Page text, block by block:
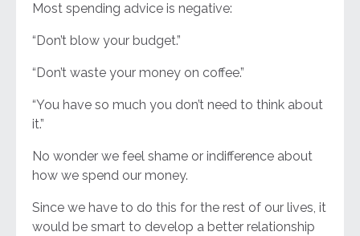
Most spending advice is negative:
“Don’t blow your budget.”
“Don’t waste your money on coffee.”
“You have so much you don’t need to think about
it.”
No wonder we feel shame or indifference about
how we spend our money.
Since we have to do this for the rest of our lives, it
would be smart to develop a better relationship